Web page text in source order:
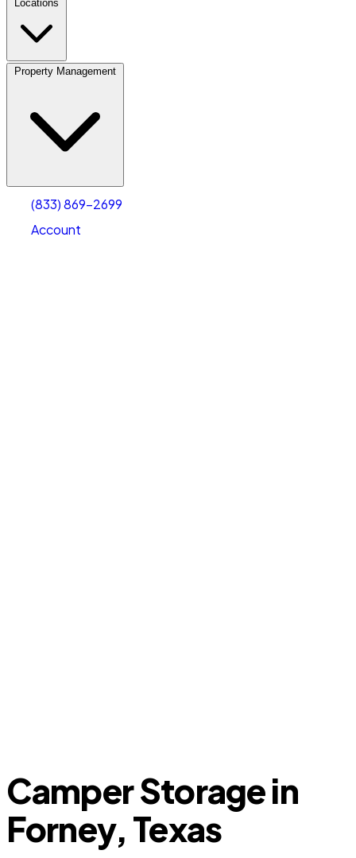
Locations
Property Management
(833) 869-2699
Account
Account
Select size
Camper Storage in
Forney, Texas